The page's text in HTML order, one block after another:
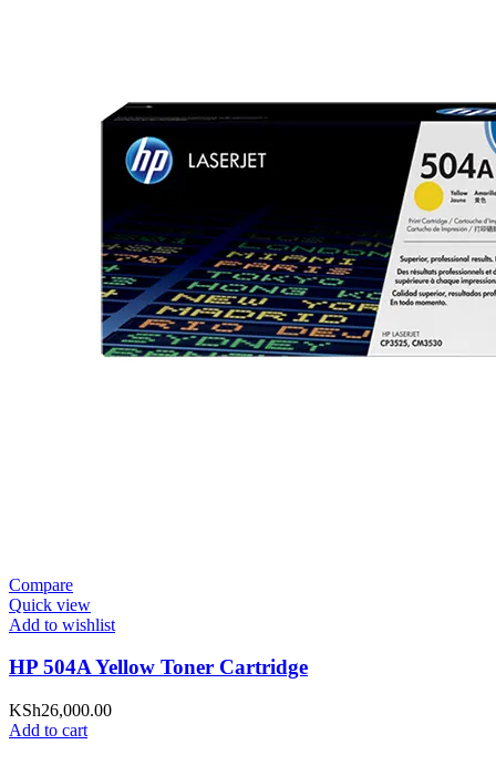
Compare
Quick view
Add to wishlist
HP 504A Yellow Toner Cartridge
KSh26,000.00
Add to cart